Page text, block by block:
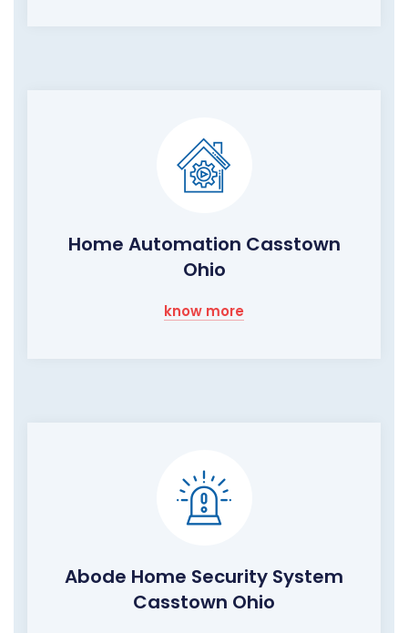
Home Automation Casstown
Ohio
know more
Abode Home Security System
Casstown Ohio